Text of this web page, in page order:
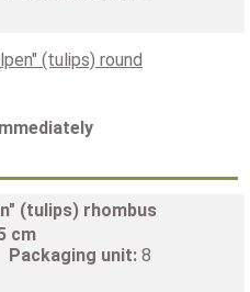
(tulips) rhombus
cm
Packaging unit: 8